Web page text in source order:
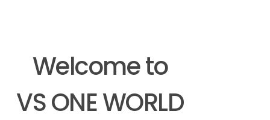
Welcome to
VS ONE WORLD